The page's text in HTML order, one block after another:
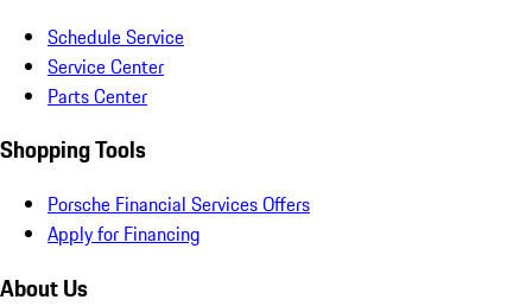
Schedule Service
Service Center
Parts Center
Shopping Tools
Porsche Financial Services Offers
Apply for Financing
About Us